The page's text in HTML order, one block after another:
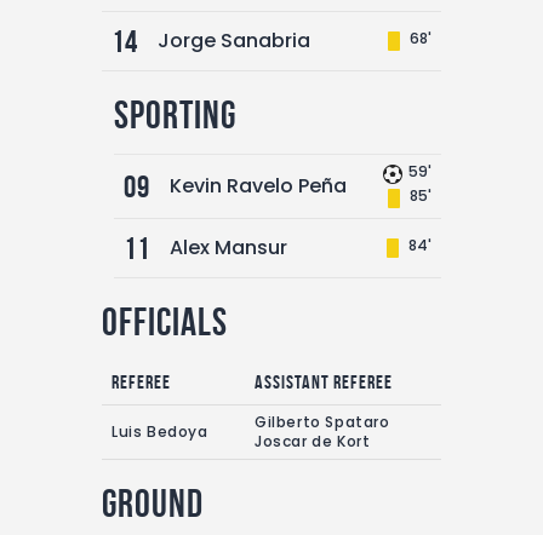
14 Jorge Sanabria 68'
Sporting
09 Kevin Ravelo Peña
59'
85'
11 Alex Mansur 84'
Officials
Referee Assistant referee
Luis Bedoya
Gilberto Spataro
Joscar de Kort
Ground